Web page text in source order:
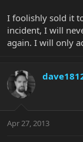
I foolishly sold it
incident, I will
again. I will only
Apr 27, 2013